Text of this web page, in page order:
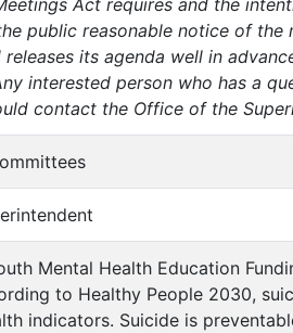
Act requires and the
public reasonable notice of
its agenda well in
interested person who has a
contact the Office of the
Mental Health Education
to Healthy People 2030,
indicators. Suicide is